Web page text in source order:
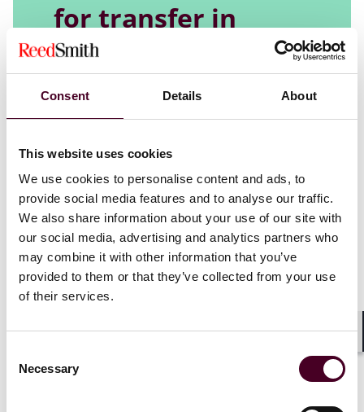
Consent Details About
This website uses cookies
We use cookies to personalise content and ads, to
provide social media features and to analyse our traffic.
We also share information about your use of our site with
our social media, advertising and analytics partners who
may combine it with other information that you’ve
provided to them or that they’ve collected from your use
of their services.
Selection
Necessary
for transfer in
Chapter V of the
GDPR may be used,
such as Binding
Corporate Rules or
Standard
Contractual
Clauses.
The EDPB also published
updated FAQs for individuals